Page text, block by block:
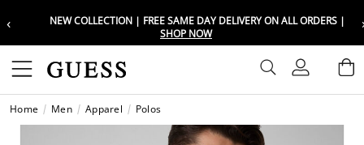
‹
NEW COLLECTION | FREE SAME DAY DELIVERY ON ALL ORDERS |
SHOP NOW
Sign In
Home Men Apparel Polos
Choose your location
Set your shipping and language
UAE
Choose your location
Set your shipping and language
UAE